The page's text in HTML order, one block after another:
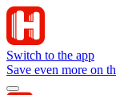
Switch to the app
Save even more on